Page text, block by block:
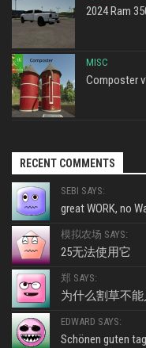
2024 Ram
MISC
Composter
RECENT COMMENTS
SEBI SAYS:
great WORK, no
模拟农场 SAYS:
25无法使用它
郑 SAYS:
为什么割草不
EDWARD SAYS:
Schönen guten